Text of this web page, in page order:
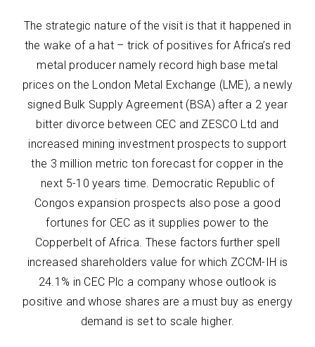
The strategic nature of the visit is that it happened in
the wake of a hat – trick of positives for Africa’s red
metal producer namely record high base metal
prices on the London Metal Exchange (LME), a newly
signed Bulk Supply Agreement (BSA) after a 2 year
bitter divorce between CEC and ZESCO Ltd and
increased mining investment prospects to support
the 3 million metric ton forecast for copper in the
next 5-10 years time. Democratic Republic of
Congos expansion prospects also pose a good
fortunes for CEC as it supplies power to the
Copperbelt of Africa. These factors further spell
increased shareholders value for which ZCCM-IH is
24.1% in CEC Plc a company whose outlook is
positive and whose shares are a must buy as energy
demand is set to scale higher.